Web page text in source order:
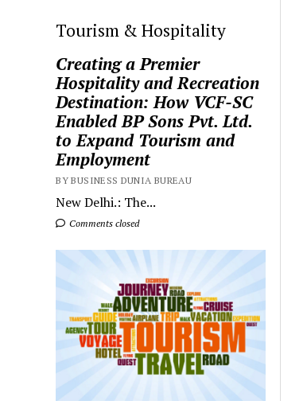
Tourism & Hospitality
Creating a Premier
Hospitality and Recreation
Destination: How VCF-SC
Enabled BP Sons Pvt. Ltd.
to Expand Tourism and
Employment
BY BUSINESS DUNIA BUREAU
New Delhi.: The...
Comments closed